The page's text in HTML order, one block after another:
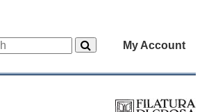
My Account